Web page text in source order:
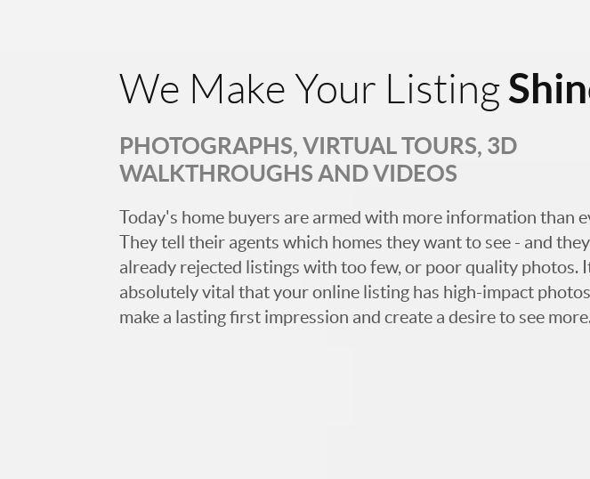
We Make Your Listing
PHOTOGRAPHS, VIRTUAL TOURS, 3D
WALKTHROUGHS AND VIDEOS
Today's home buyers are armed with more information than
They tell their agents which homes they want to see - and
already rejected listings with too few, or poor quality photos.
absolutely vital that your online listing has high-impact
make a lasting first impression and create a desire to see